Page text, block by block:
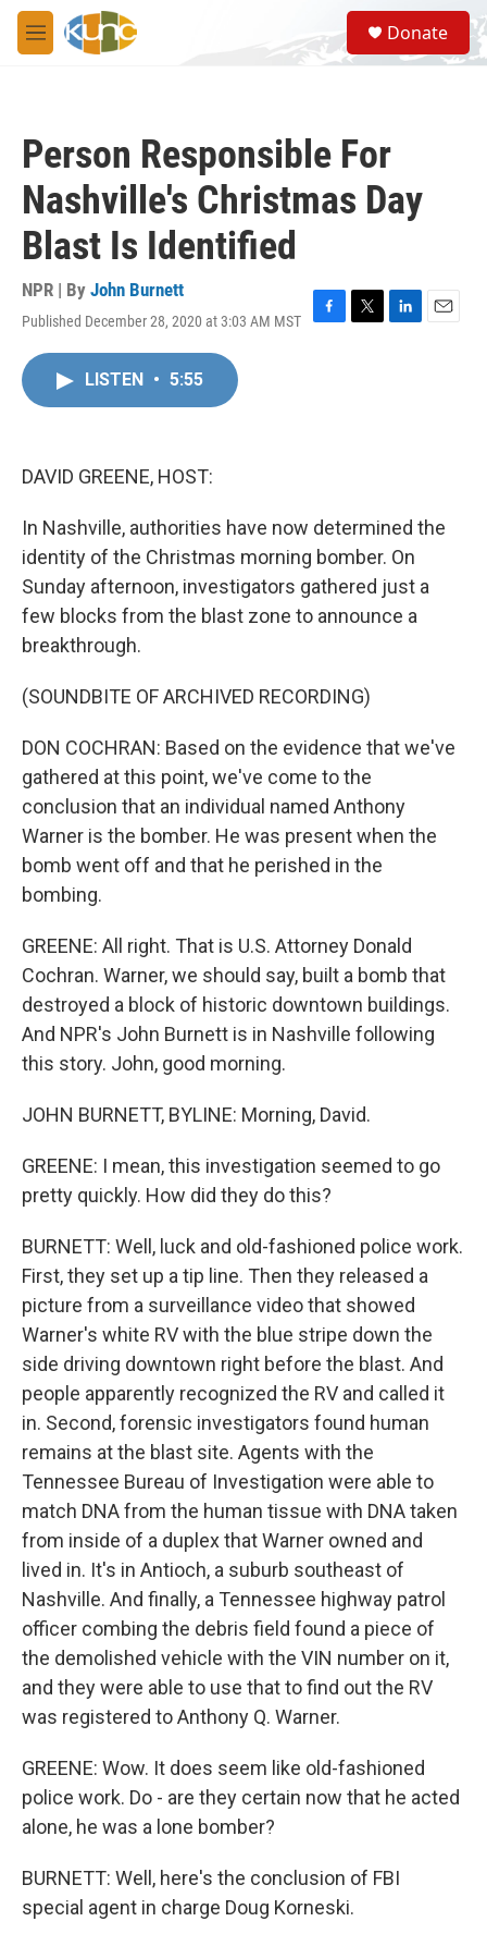
Skip to main content
M
e
S
e
a
Donate
Person Responsible For
Nashville's Christmas Day
Blast Is Identified
NPR | By John Burnett
Published December 28, 2020 at 3:03 AM MST
F
T
L
E
LISTEN • 5:55
DAVID GREENE, HOST:
In Nashville, authorities have now determined the
identity of the Christmas morning bomber. On
Sunday afternoon, investigators gathered just a
few blocks from the blast zone to announce a
breakthrough.
(SOUNDBITE OF ARCHIVED RECORDING)
DON COCHRAN: Based on the evidence that we've
gathered at this point, we've come to the
conclusion that an individual named Anthony
Warner is the bomber. He was present when the
bomb went off and that he perished in the
bombing.
GREENE: All right. That is U.S. Attorney Donald
Cochran. Warner, we should say, built a bomb that
destroyed a block of historic downtown buildings.
And NPR's John Burnett is in Nashville following
this story. John, good morning.
JOHN BURNETT, BYLINE: Morning, David.
GREENE: I mean, this investigation seemed to go
pretty quickly. How did they do this?
BURNETT: Well, luck and old-fashioned police work.
First, they set up a tip line. Then they released a
picture from a surveillance video that showed
Warner's white RV with the blue stripe down the
side driving downtown right before the blast. And
people apparently recognized the RV and called it
in. Second, forensic investigators found human
remains at the blast site. Agents with the
Tennessee Bureau of Investigation were able to
match DNA from the human tissue with DNA taken
from inside of a duplex that Warner owned and
lived in. It's in Antioch, a suburb southeast of
Nashville. And finally, a Tennessee highway patrol
officer combing the debris field found a piece of
the demolished vehicle with the VIN number on it,
and they were able to use that to find out the RV
was registered to Anthony Q. Warner.
GREENE: Wow. It does seem like old-fashioned
police work. Do - are they certain now that he acted
alone, he was a lone bomber?
BURNETT: Well, here's the conclusion of FBI
special agent in charge Doug Korneski.